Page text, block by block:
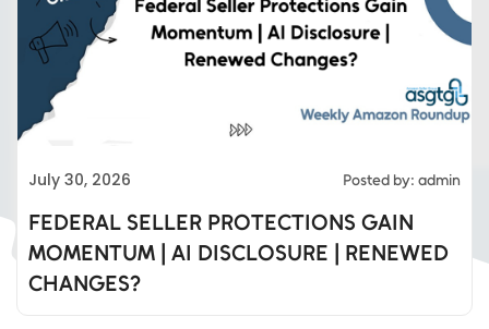
July 30, 2026 Posted by: admin
FEDERAL SELLER PROTECTIONS GAIN
MOMENTUM | AI DISCLOSURE | RENEWED
CHANGES?
Eds Services
Eds Linked In
Whatsapp